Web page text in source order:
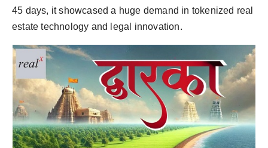
45 days, it showcased a huge demand in tokenized real
estate technology and legal innovation.